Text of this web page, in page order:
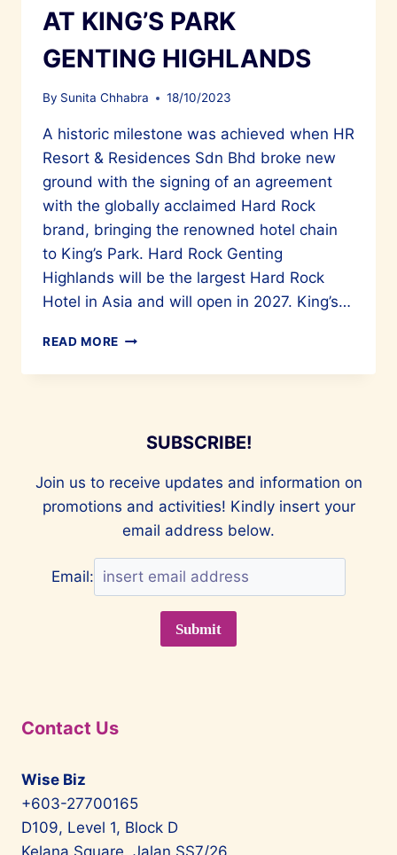
AT KING’S PARK
GENTING HIGHLANDS
By Sunita Chhabra 18/10/2023
A historic milestone was achieved when HR
Resort & Residences Sdn Bhd broke new
ground with the signing of an agreement
with the globally acclaimed Hard Rock
brand, bringing the renowned hotel chain
to King’s Park. Hard Rock Genting
Highlands will be the largest Hard Rock
Hotel in Asia and will open in 2027. King’s…
READ MORE ASIA’S
HARD
OPEN
KING’S
PARK
GENTING
SUBSCRIBE!
Join us to receive updates and information on
promotions and activities! Kindly insert your
email address below.
Email:
Contact Us
Wise Biz
+603-27700165
D109, Level 1, Block D